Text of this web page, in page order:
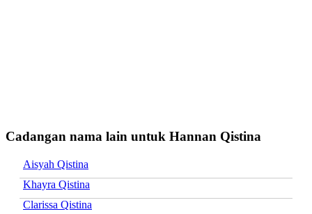
Cadangan nama lain untuk Hannan Qistina
Aisyah Qistina
Khayra Qistina
Clarissa Qistina